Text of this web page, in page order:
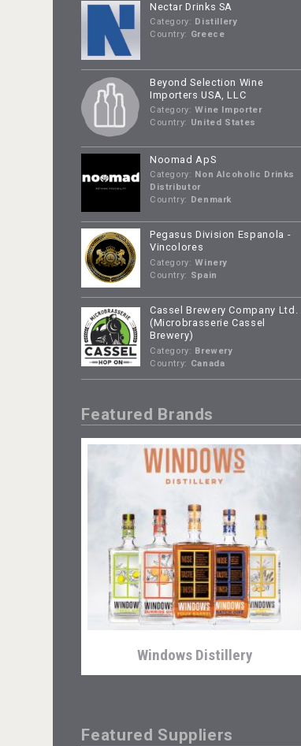
Nectar Drinks SA
Category: Distillery
Country: Greece
Beyond Selection Wine
Importers USA, LLC
Category: Wine Importer
Country: United States
Noomad ApS
Category: Non Alcoholic Drinks
Distributor
Country: Denmark
Pegasus Division Espanola -
Vincolores
Category: Winery
Country: Spain
Cassel Brewery Company Ltd.
(Microbrasserie Cassel
Brewery)
Category: Brewery
Country: Canada
Featured Brands
Windows Distillery
Featured Suppliers